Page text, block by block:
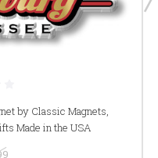
by Classic Magnets,
Made in the USA